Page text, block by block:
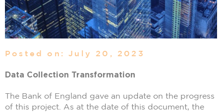
Posted on: July 20, 2023
Data Collection Transformation
The Bank of England gave an update on the progress
of this project. As at the date of this document, the